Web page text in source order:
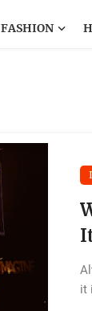
FASHION
it